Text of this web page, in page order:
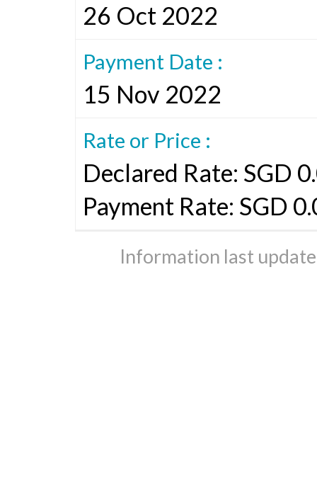
26 Oct 2022
Payment Date :
15 Nov 2022
Rate or Price :
Declared Rate: SGD
Payment Rate: SGD
Information last